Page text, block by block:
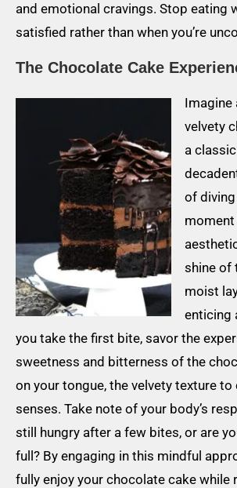
and emotional cravings. Stop eating
satisfied rather than when you’re
The Chocolate Cake
Imagine
velvety
a
of
shine of
moist
enticing
you take the first bite, savor the
sweetness and bitterness of the
on your tongue, the velvety texture
senses. Take note of your body’s
still hungry after a few bites, or are
full? By engaging in this mindful
fully enjoy your chocolate cake while